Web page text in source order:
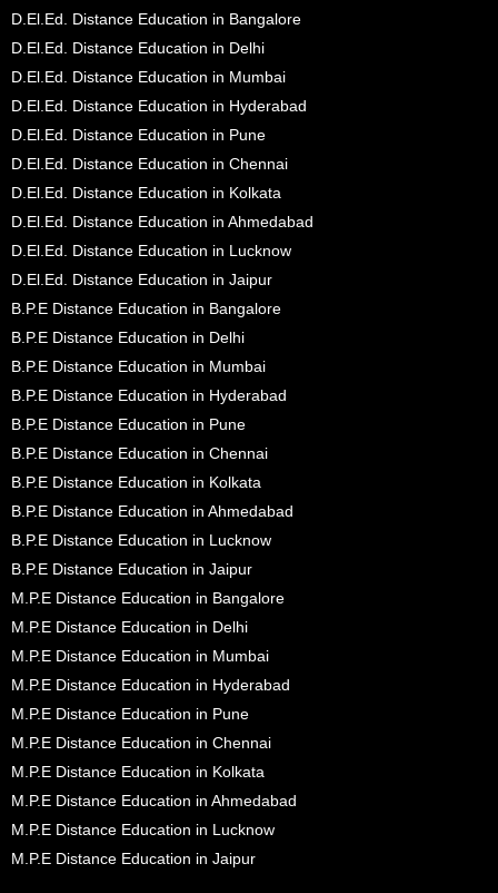
D.El.Ed. Distance Education in Bangalore
D.El.Ed. Distance Education in Delhi
D.El.Ed. Distance Education in Mumbai
D.El.Ed. Distance Education in Hyderabad
D.El.Ed. Distance Education in Pune
D.El.Ed. Distance Education in Chennai
D.El.Ed. Distance Education in Kolkata
D.El.Ed. Distance Education in Ahmedabad
D.El.Ed. Distance Education in Lucknow
D.El.Ed. Distance Education in Jaipur
B.P.E Distance Education in Bangalore
B.P.E Distance Education in Delhi
B.P.E Distance Education in Mumbai
B.P.E Distance Education in Hyderabad
B.P.E Distance Education in Pune
B.P.E Distance Education in Chennai
B.P.E Distance Education in Kolkata
B.P.E Distance Education in Ahmedabad
B.P.E Distance Education in Lucknow
B.P.E Distance Education in Jaipur
M.P.E Distance Education in Bangalore
M.P.E Distance Education in Delhi
M.P.E Distance Education in Mumbai
M.P.E Distance Education in Hyderabad
M.P.E Distance Education in Pune
M.P.E Distance Education in Chennai
M.P.E Distance Education in Kolkata
M.P.E Distance Education in Ahmedabad
M.P.E Distance Education in Lucknow
M.P.E Distance Education in Jaipur